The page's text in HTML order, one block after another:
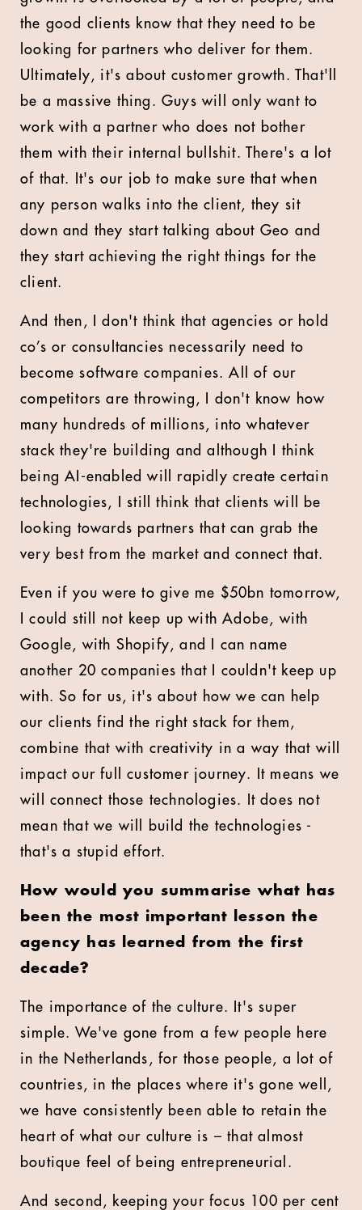
the good clients know that they need to be
looking for partners who deliver for them.
Ultimately, it's about customer growth. That'll
be a massive thing. Guys will only want to
work with a partner who does not bother
them with their internal bullshit. There's a lot
of that. It's our job to make sure that when
any person walks into the client, they sit
down and they start talking about Geo and
they start achieving the right things for the
client.
And then, I don't think that agencies or hold
co’s or consultancies necessarily need to
become software companies. All of our
competitors are throwing, I don't know how
many hundreds of millions, into whatever
stack they're building and although I think
being AI-enabled will rapidly create certain
technologies, I still think that clients will be
looking towards partners that can grab the
very best from the market and connect that.
Even if you were to give me $50bn tomorrow,
I could still not keep up with Adobe, with
Google, with Shopify, and I can name
another 20 companies that I couldn't keep up
with. So for us, it's about how we can help
our clients find the right stack for them,
combine that with creativity in a way that will
impact our full customer journey. It means we
will connect those technologies. It does not
mean that we will build the technologies -
that's a stupid effort.
How would you summarise what has
been the most important lesson the
agency has learned from the first
decade?
The importance of the culture. It's super
simple. We've gone from a few people here
in the Netherlands, for those people, a lot of
countries, in the places where it's gone well,
we have consistently been able to retain the
heart of what our culture is – that almost
boutique feel of being entrepreneurial.
And second, keeping your focus 100 per cent